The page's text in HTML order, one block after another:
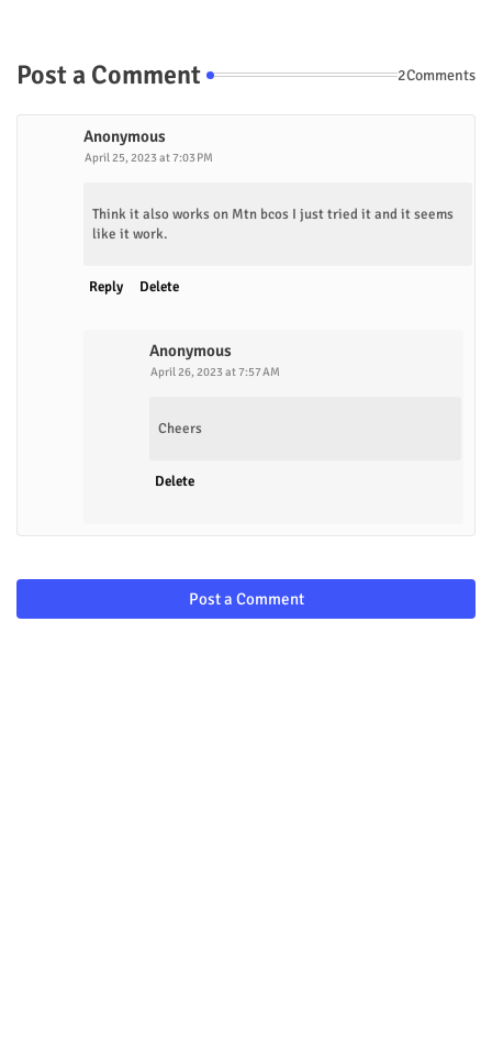
Post a Comment 2Comments
Anonymous
April 25, 2023 at 7:03 PM
Think it also works on Mtn bcos I just tried it and it seems
like it work.
Reply Delete
Anonymous
April 26, 2023 at 7:57 AM
Cheers
Delete
Post a Comment